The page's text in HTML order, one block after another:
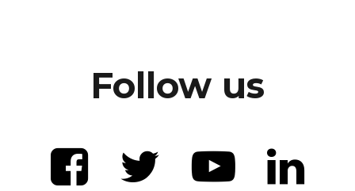
Follow us